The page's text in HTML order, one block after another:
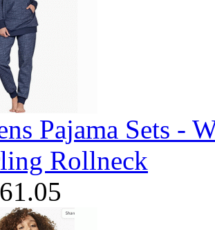
Pajama Sets -
Rollneck